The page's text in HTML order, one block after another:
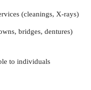
(cleanings, X-rays)
bridges, dentures)
to individuals